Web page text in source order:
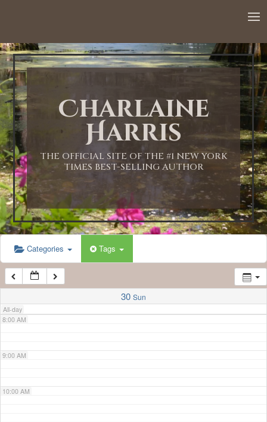
Charlaine
Harris
THE OFFICIAL SITE OF THE #1 NEW YORK
TIMES BEST-SELLING AUTHOR
Categories Tags
30 Sun
All-day
1:00 AM
2:00 AM
3:00 AM
4:00 AM
5:00 AM
6:00 AM
7:00 AM
8:00 AM
9:00 AM
10:00 AM